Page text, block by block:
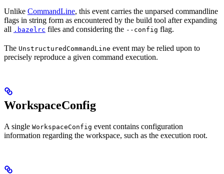
Unlike CommandLine, this event carries the unparsed commandline
flags in string form as encountered by the build tool after expanding
all .bazelrc files and considering the --config flag.
The UnstructuredCommandLine event may be relied upon to
precisely reproduce a given command execution.
WorkspaceConfig
A single WorkspaceConfig event contains configuration
information regarding the workspace, such as the execution root.